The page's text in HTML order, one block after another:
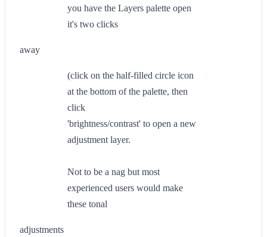
you have the Layers palette open
it's two clicks
away
(click on the half-filled circle icon
at the bottom of the palette, then
click
'brightness/contrast' to open a new
adjustment layer.
Not to be a nag but most
experienced users would make
these tonal
adjustments